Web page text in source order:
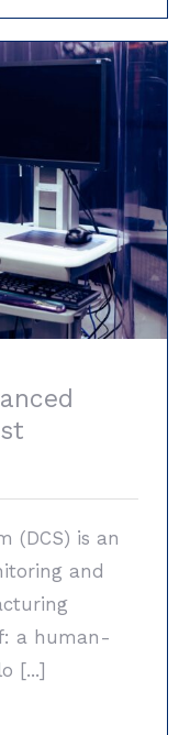
Version From
(DCS) is an
and
a human-
[...]